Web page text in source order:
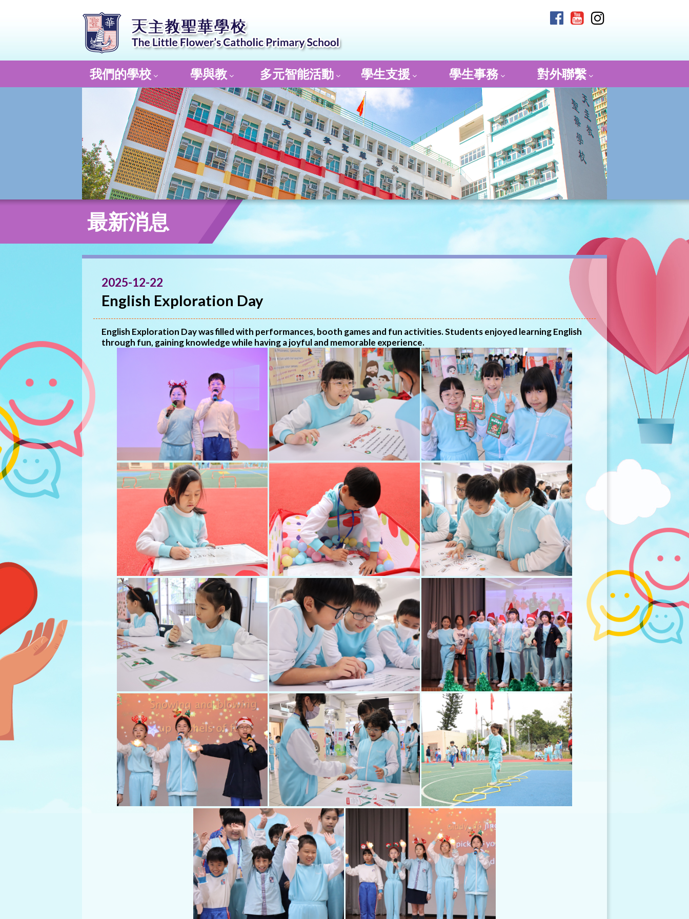
我們的學校 學與教 多元智能活動 學生支援 學生事務 對外聯繫
最新消息
2025-12-22
English Exploration Day
English Exploration Day was filled with performances, booth games and fun activities. Students enjoyed learning English
through fun, gaining knowledge while having a joyful and memorable experience.